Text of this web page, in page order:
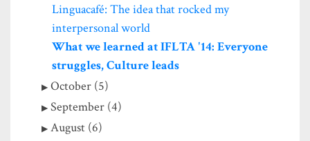
Linguacafé: The idea that rocked my
interpersonal world
What we learned at IFLTA '14: Everyone
struggles, Culture leads
October (5)
September (4)
August (6)